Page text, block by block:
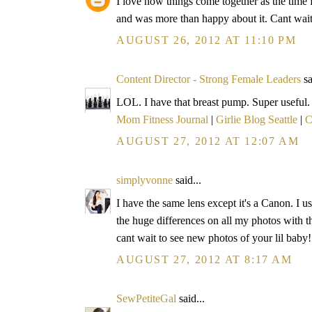
and was more than happy about it. Cant
AUGUST 26, 2012 AT 11:10 PM
Content Director - Strong Female Leaders
LOL. I have that breast pump. Super useful.
Mom Fitness Journal | Girlie Blog Seattle |
AUGUST 27, 2012 AT 12:07 AM
simplyvonne said...
I have the same lens except it's a Canon. I
the huge differences on all my photos with
cant wait to see new photos of your lil baby!
AUGUST 27, 2012 AT 8:17 AM
SewPetiteGal said...